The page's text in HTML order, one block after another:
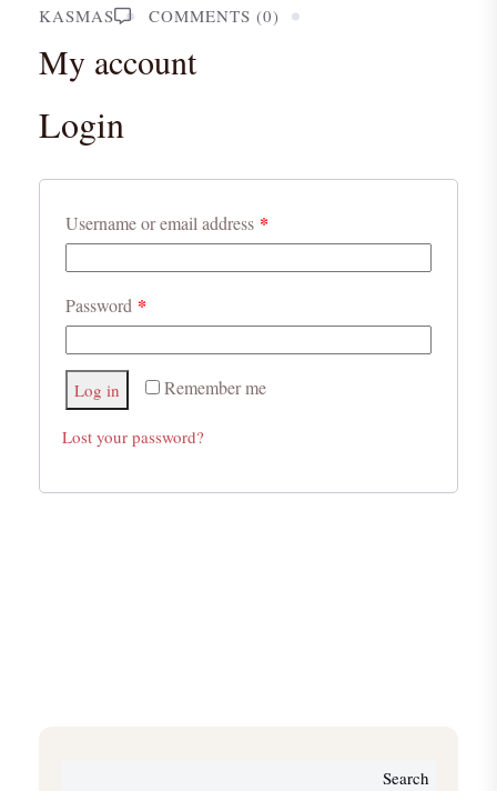
KASMAS COMMENTS (0)
My account
Login
Username or email address *
Password *
Remember me
Log in
Lost your password?
Search